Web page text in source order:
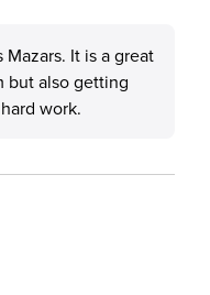
It is a great
but also getting
work.